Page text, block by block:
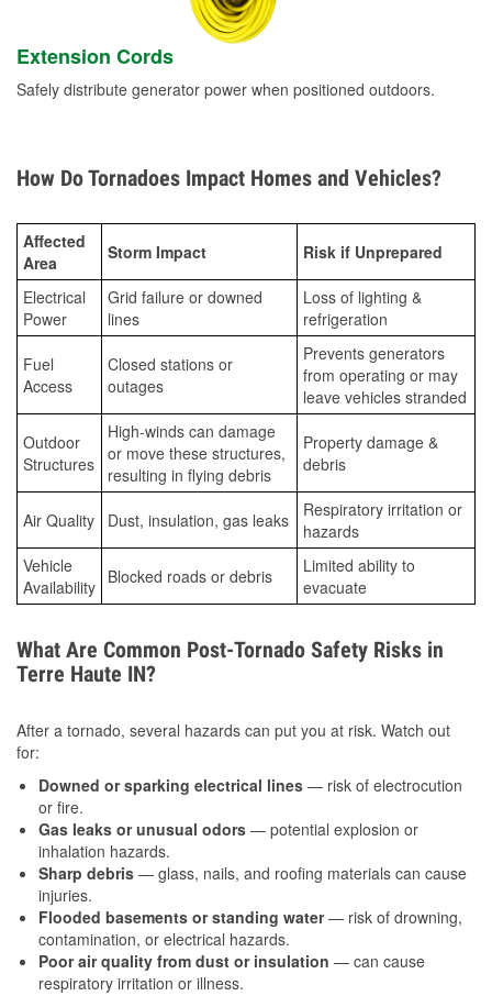
Extension Cords
Safely distribute generator power when positioned outdoors.
How Do Tornadoes Impact Homes and Vehicles?
Affected
Area
Storm Impact Risk if Unprepared
Electrical
Power
Grid failure or downed
lines
Loss of lighting &
refrigeration
Fuel
Access
Closed stations or
outages
Prevents generators
from operating or may
leave vehicles stranded
Outdoor
Structures
High-winds can damage
or move these structures,
resulting in flying debris
Property damage &
debris
Air Quality Dust, insulation, gas leaks
Respiratory irritation or
hazards
Vehicle
Availability Blocked roads or debris
Limited ability to
evacuate
What Are Common Post-Tornado Safety Risks in
Terre Haute IN?
After a tornado, several hazards can put you at risk. Watch out
for:
Downed or sparking electrical lines — risk of electrocution
or fire.
Gas leaks or unusual odors — potential explosion or
inhalation hazards.
Sharp debris — glass, nails, and roofing materials can cause
injuries.
Flooded basements or standing water— risk of drowning,
contamination, or electrical hazards.
Poor air quality from dust or insulation — can cause
respiratory irritation or illness.